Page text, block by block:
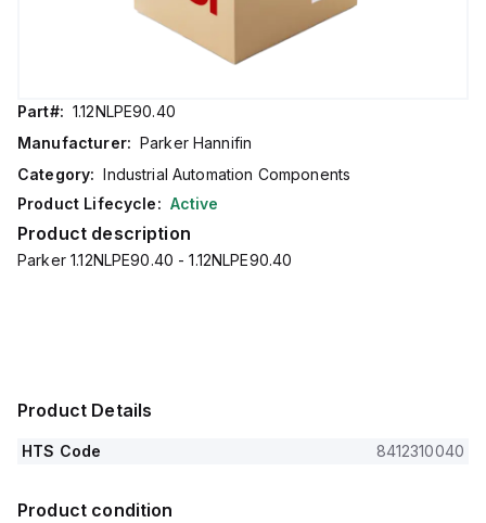
Part#: 1.12NLPE90.40
Manufacturer: Parker Hannifin
Category: Industrial Automation Components
Product Lifecycle: Active
Product description
Parker 1.12NLPE90.40 - 1.12NLPE90.40
Product Details
HTS Code 8412310040
Product condition